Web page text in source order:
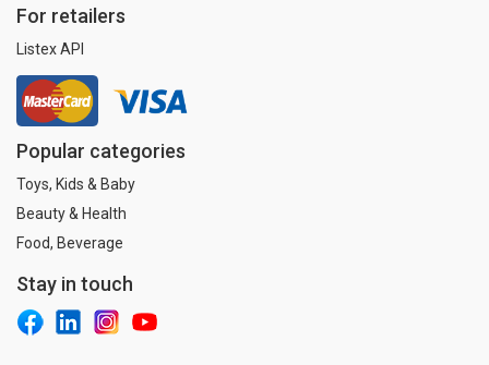
For retailers
Listex API
Popular categories
Toys, Kids & Baby
Beauty & Health
Food, Beverage
Stay in touch